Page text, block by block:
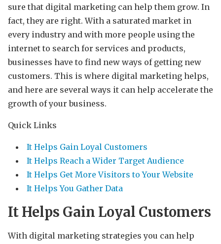
sure that digital marketing can help them grow. In
fact, they are right. With a saturated market in
every industry and with more people using the
internet to search for services and products,
businesses have to find new ways of getting new
customers. This is where digital marketing helps,
and here are several ways it can help accelerate the
growth of your business.
Quick Links
It Helps Gain Loyal Customers
It Helps Reach a Wider Target Audience
It Helps Get More Visitors to Your Website
It Helps You Gather Data
It Helps Gain Loyal Customers
With digital marketing strategies you can help